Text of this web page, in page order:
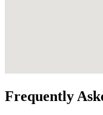
Frequently